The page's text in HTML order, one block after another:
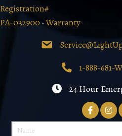
Registration#
PA-032900 ·Warranty
1-888-681-
24 Hour